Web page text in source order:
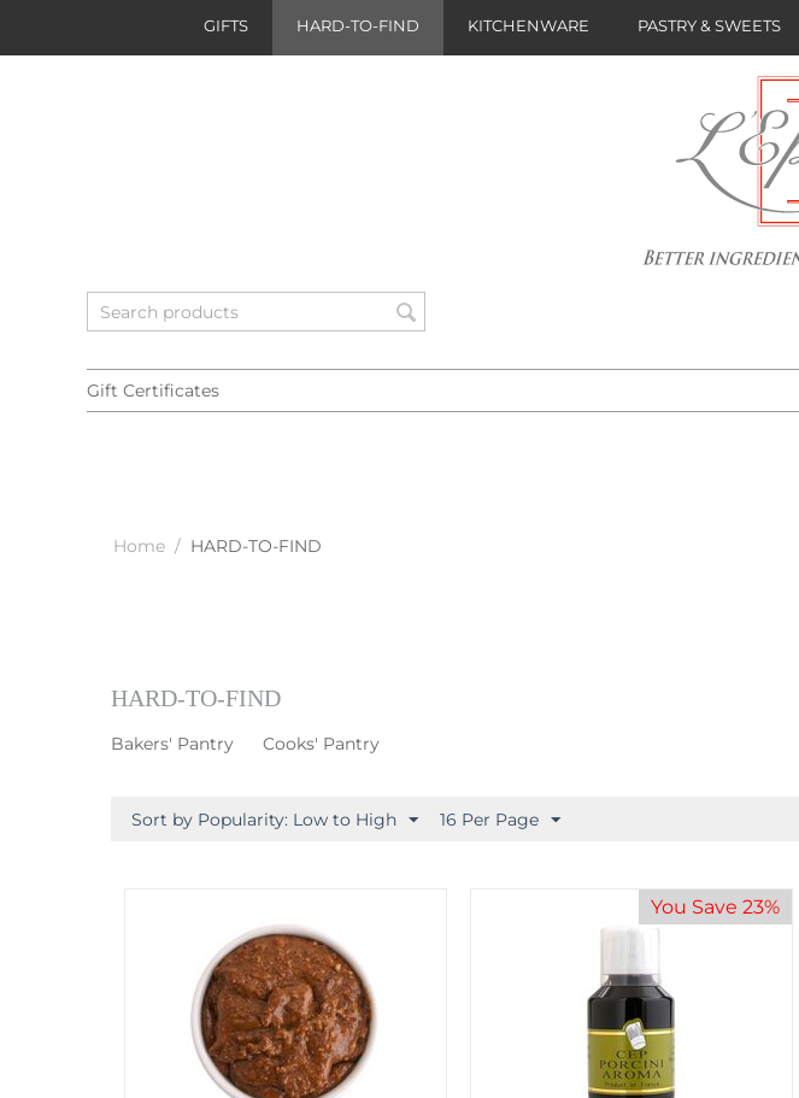
GIFTS HARD-TO-FIND KITCHENWARE PASTRY & SWEETS
Gift Certificates
Home / HARD-TO-FIND
HARD-TO-FIND
Bakers' Pantry Cooks' Pantry
Sort by Popularity: Low to High 16 Per Page
You Save 23%